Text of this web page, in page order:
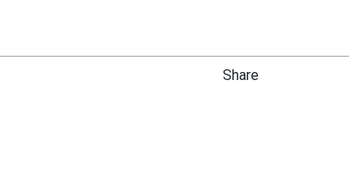
Share